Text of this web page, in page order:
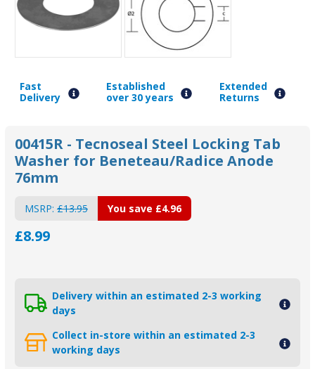
Fast
Delivery
Established
over 30 years
Extended
Returns
00415R - Tecnoseal Steel Locking Tab
Washer for Beneteau/Radice Anode
76mm
MSRP: £13.95
£8.99
You save £4.96
Delivery within an estimated 2-3 working
days
Collect in-store within an estimated 2-3
working days